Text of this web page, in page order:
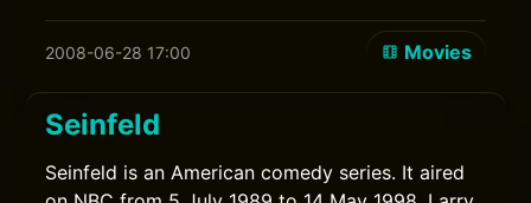
2008-06-28 17:00 Movies
Seinfeld
Seinfeld is an American comedy series. It aired